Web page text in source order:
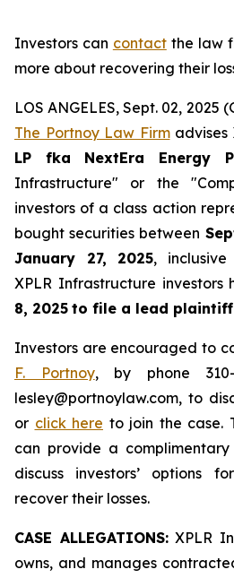
Investors can contactthe law
more about recovering their
LOS ANGELES, Sept. 02, 2025
The Portnoy Law Firmadvises
LP fka NextEra Energy
Infrastructure" or the
investors of a class action
bought securities between
January 27, 2025, inclusive
XPLR Infrastructure investors
8, 2025 to file a lead
Investors are encouraged to
F. Portnoy, by phone
lesley@portnoylaw.com, to
or click here to join the case.
can provide a
discuss investors’ options
recover their losses.
CASE ALLEGATIONS:XPLR
owns, and manages